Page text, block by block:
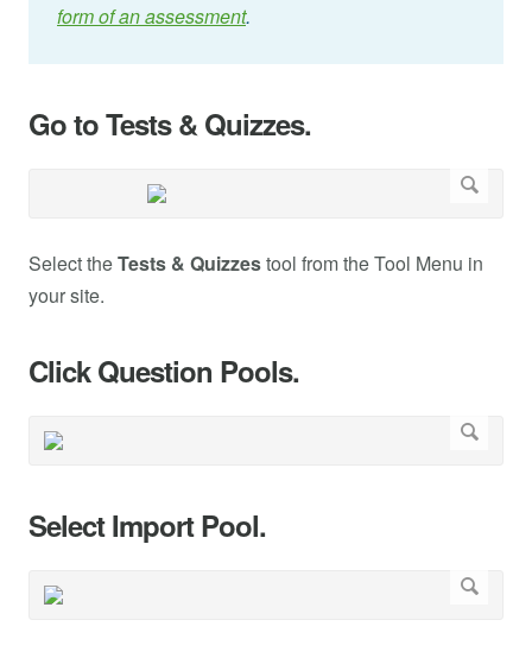
form of an assessment.
Go to Tests & Quizzes.
Select theTests & Quizzestool from the Tool Menu in
your site.
Click Question Pools.
Select Import Pool.